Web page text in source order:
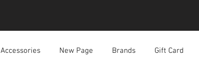
Accessories New Page Brands Gift Card